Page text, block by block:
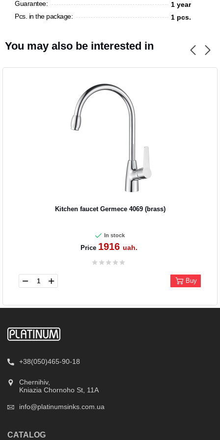
Guarantee:
1 year
Pcs. in the package:
1 pcs.
You may also be interested in
Kitchen faucet Germece 4069 (brass)
In stock
Price 1916 uah.
Buy
+38(050)465-90-18
Chernihiv,
Kniazia Chornoho St, 11А
info@platinumsinks.com.ua
CATALOG